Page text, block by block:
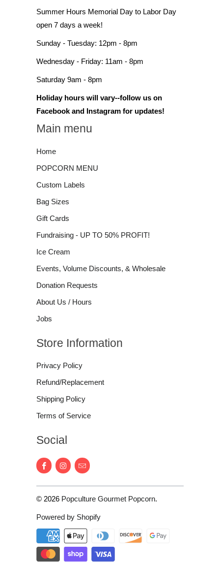
Summer Hours Memorial Day to Labor Day
open 7 days a week!
Sunday - Tuesday: 12pm - 8pm
Wednesday - Friday: 11am - 8pm
Saturday 9am - 8pm
Holiday hours will vary--follow us on
Facebook and Instagram for updates!
Main menu
Home
POPCORN MENU
Custom Labels
Bag Sizes
Gift Cards
Fundraising - UP TO 50% PROFIT!
Ice Cream
Events, Volume Discounts, & Wholesale
Donation Requests
About Us / Hours
Jobs
Store Information
Privacy Policy
Refund/Replacement
Shipping Policy
Terms of Service
Social
© 2026 Popculture Gourmet Popcorn.
Powered by Shopify